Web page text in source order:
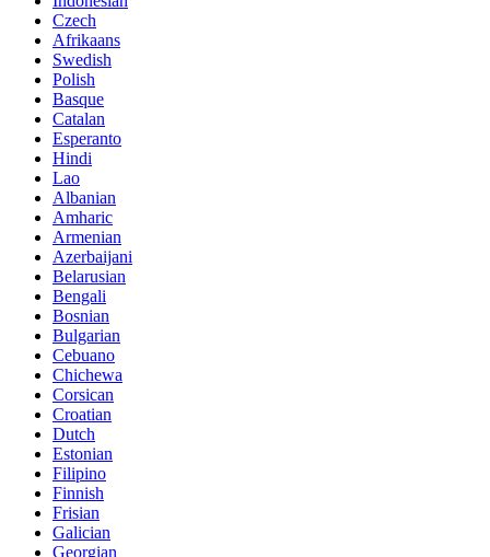
Czech
Afrikaans
Swedish
Polish
Basque
Catalan
Esperanto
Hindi
Lao
Albanian
Amharic
Armenian
Azerbaijani
Belarusian
Bengali
Bosnian
Bulgarian
Cebuano
Chichewa
Corsican
Croatian
Dutch
Estonian
Filipino
Finnish
Frisian
Galician
Georgian